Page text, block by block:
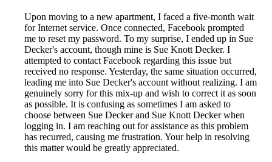
Upon moving to a new apartment, I faced a five-month wait
for Internet service. Once connected, Facebook prompted
me to reset my password. To my surprise, I ended up in Sue
Decker's account, though mine is Sue Knott Decker. I
attempted to contact Facebook regarding this issue but
received no response. Yesterday, the same situation occurred,
leading me into Sue Decker's account without realizing. I am
genuinely sorry for this mix-up and wish to correct it as soon
as possible. It is confusing as sometimes I am asked to
choose between Sue Decker and Sue Knott Decker when
logging in. I am reaching out for assistance as this problem
has recurred, causing me frustration. Your help in resolving
this matter would be greatly appreciated.